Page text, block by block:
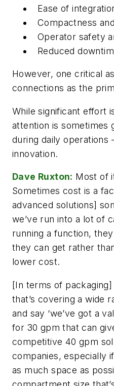
Ease of
Compactness
Operator safety
Reduced
However, one critical
connections as the
While significant effort
attention is sometimes
during daily
innovation.
Dave Ruxton: Most of
Sometimes cost is a
advanced solutions]
we’ve run into a lot of
running a function,
they can get rather
lower cost.
[In terms of
that’s covering a wide
and say ‘we’ve got a
for 30 gpm that can
competitive 40 gpm
companies, especially
as much space as